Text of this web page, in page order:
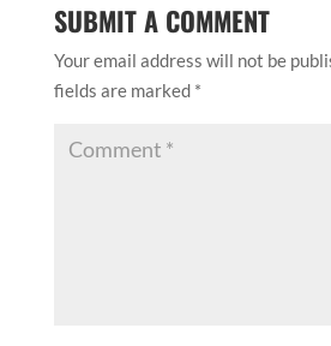
SUBMIT A COMMENT
Your email address will not be
fields are marked *